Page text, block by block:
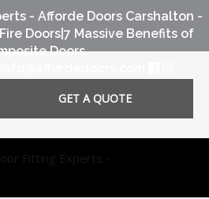
GET A QUOTE